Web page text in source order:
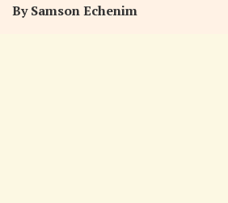
By Samson Echenim